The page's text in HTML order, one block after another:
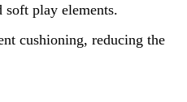
play elements.
cushioning, reducing the